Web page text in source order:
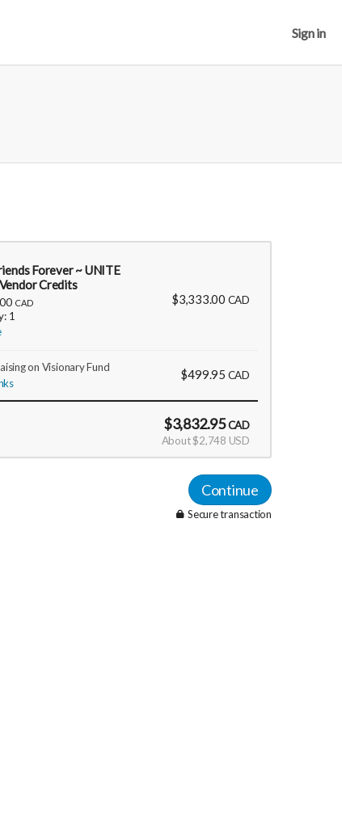
Sign in
Forever ~ UNITE
Credits
CAD
1
$3,333.00 CAD
on Visionary Fund
$499.95 CAD
$3,832.95CAD
About $2,748 USD
Continue
Secure transaction